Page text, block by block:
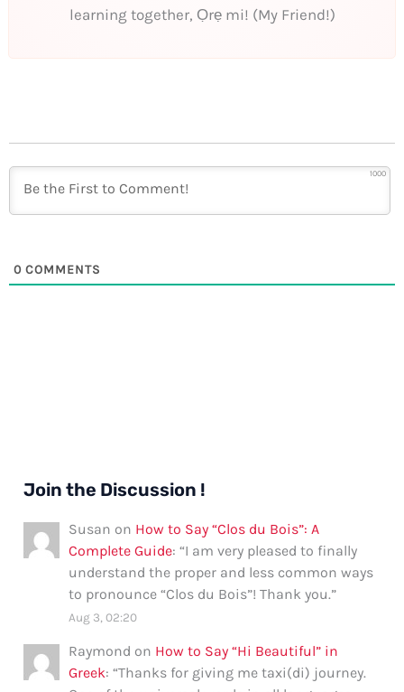
learning together, Ọrẹ mi! (My Friend!)
1000
0 COMMENTS
Join the Discussion !
Susan on How to Say “Clos du Bois”: A
Complete Guide: “I am very pleased to finally
understand the proper and less common ways
to pronounce “Clos du Bois”! Thank you.”
Aug 3, 02:20
Raymond on How to Say “Hi Beautiful” in
Greek: “Thanks for giving me taxi(di) journey.